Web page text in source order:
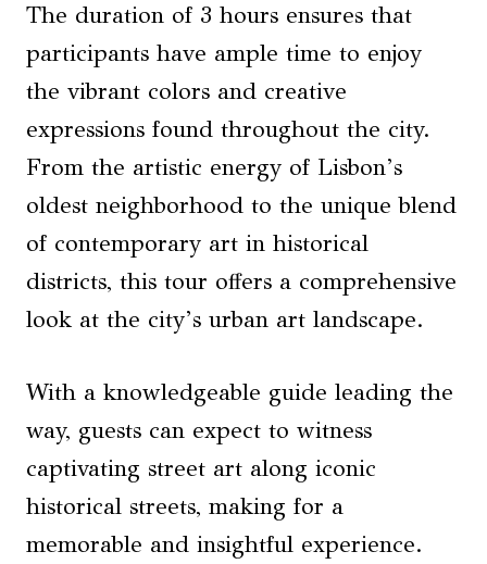
The duration of 3 hours ensures that
participants have ample time to enjoy
the vibrant colors and creative
expressions found throughout the city.
From the artistic energy of Lisbon’s
oldest neighborhood to the unique blend
of contemporary art in historical
districts, this tour offers a comprehensive
look at the city’s urban art landscape.
With a knowledgeable guide leading the
way, guests can expect to witness
captivating street art along iconic
historical streets, making for a
memorable and insightful experience.